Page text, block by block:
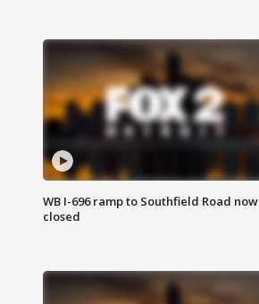
WB I-696 ramp to Southfield Road now
closed